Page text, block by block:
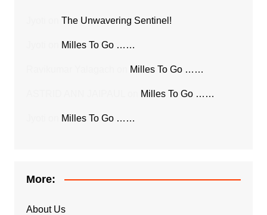
The Unwavering Sentinel!
Milles To Go ……
Milles To Go ……
Milles To Go ……
Milles To Go ……
More:
About Us